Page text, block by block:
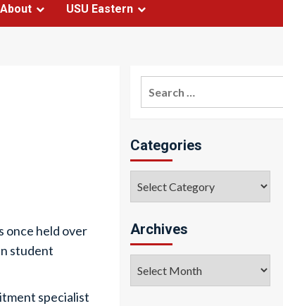
About USU Eastern
once held over
student
specialist
Categories
Archives